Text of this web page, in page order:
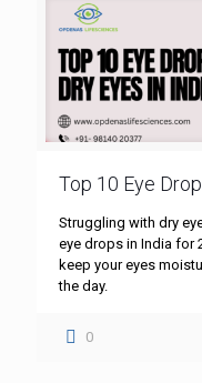
Top 10 Eye
Struggling with dry
eye drops in India for
keep your eyes
the day.
0